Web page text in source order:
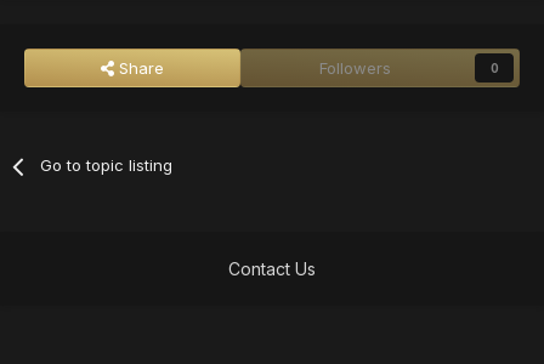
Share Followers 0
Go to topic listing
Contact Us